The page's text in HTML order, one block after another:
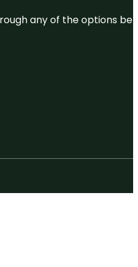
any of the options